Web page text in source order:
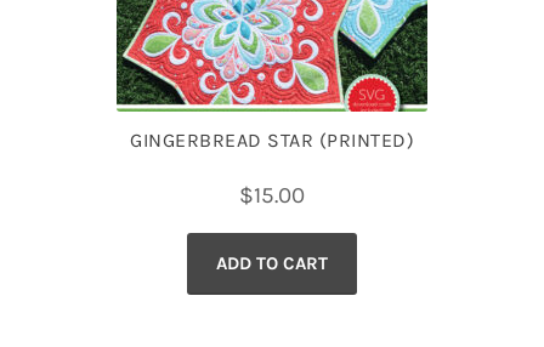
GINGERBREAD STAR (PRINTED)
$15.00
ADD TO CART